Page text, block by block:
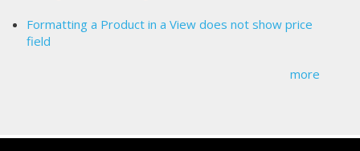
Formatting a Product in a View does not show price
field
more